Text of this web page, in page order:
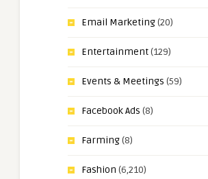
Email Marketing(20)
Entertainment(129)
Events & Meetings (59)
Facebook Ads (8)
Farming(8)
Fashion (6,210)